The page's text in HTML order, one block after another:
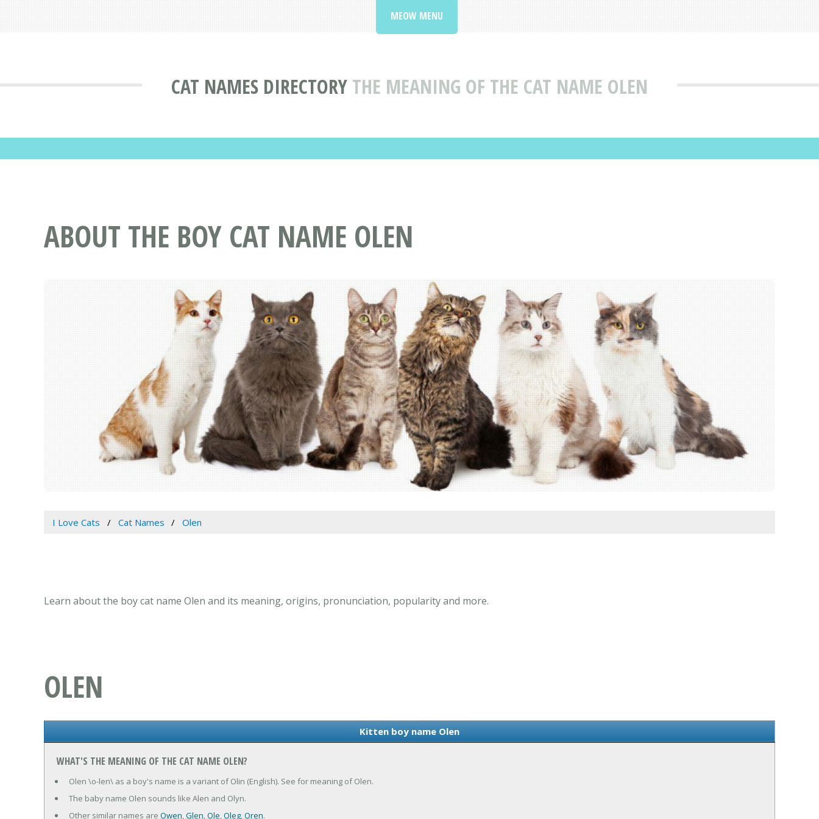
CAT NAMES DIRECTORY THE MEANING OF THE CAT NAME OLEN
MEOW MENU
ABOUT THE BOY CAT NAME OLEN
I Love Cats Cat Names Olen
Learn about the boy cat name Olen and its meaning, origins, pronunciation, popularity and more.
OLEN
Kitten boy name Olen
WHAT'S THE MEANING OF THE CAT NAME OLEN?
Olen \o-len\ as a boy's name is a variant of Olin (English). See for meaning of Olen.
The baby name Olen sounds like Alen and Olyn.
Other similar names are Owen,Glen,Ole,Oleg,Oren.